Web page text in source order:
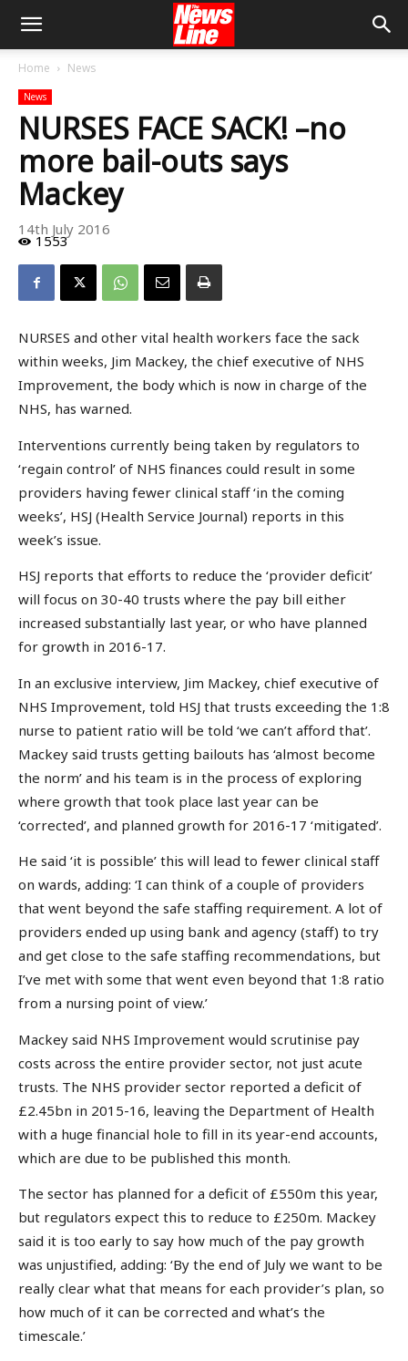
Home News
News
NURSES FACE SACK! –no
more bail-outs says
Mackey
14th July 2016
1553
NURSES and other vital health workers face the sack
within weeks, Jim Mackey, the chief executive of NHS
Improvement, the body which is now in charge of the
NHS, has warned.
Interventions currently being taken by regulators to
‘regain control’ of NHS finances could result in some
providers having fewer clinical staff ‘in the coming
weeks’, HSJ (Health Service Journal) reports in this
week’s issue.
HSJ reports that efforts to reduce the ‘provider deficit’
will focus on 30-40 trusts where the pay bill either
increased substantially last year, or who have planned
for growth in 2016-17.
In an exclusive interview, Jim Mackey, chief executive of
NHS Improvement, told HSJ that trusts exceeding the 1:8
nurse to patient ratio will be told ‘we can’t afford that’.
Mackey said trusts getting bailouts has ‘almost become
the norm’ and his team is in the process of exploring
where growth that took place last year can be
‘corrected’, and planned growth for 2016-17 ‘mitigated’.
He said ‘it is possible’ this will lead to fewer clinical staff
on wards, adding: ‘I can think of a couple of providers
that went beyond the safe staffing requirement. A lot of
providers ended up using bank and agency (staff) to try
and get close to the safe staffing recommendations, but
I’ve met with some that went even beyond that 1:8 ratio
from a nursing point of view.’
Mackey said NHS Improvement would scrutinise pay
costs across the entire provider sector, not just acute
trusts. The NHS provider sector reported a deficit of
£2.45bn in 2015-16, leaving the Department of Health
with a huge financial hole to fill in its year-end accounts,
which are due to be published this month.
The sector has planned for a deficit of £550m this year,
but regulators expect this to reduce to £250m. Mackey
said it is too early to say how much of the pay growth
was unjustified, adding: ‘By the end of July we want to be
really clear what that means for each provider’s plan, so
how much of it can be corrected and what’s the
timescale.’